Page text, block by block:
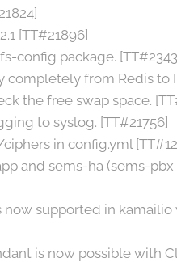
[TT#21896]
config package.
from Redis to
the free swap space.
to syslog. [TT#21756]
in config.yml
and sems-ha (sems-
supported in
is now possible with